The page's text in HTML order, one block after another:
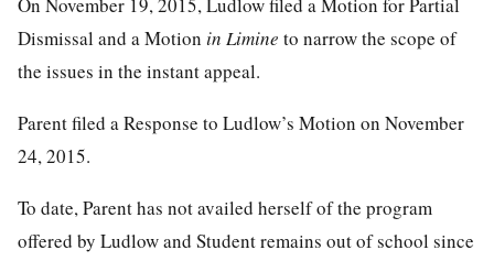
Dismissal and a Motion in Limine to narrow the scope of
the issues in the instant appeal.
Parent filed a Response to Ludlow’s Motion on November
24, 2015.
To date, Parent has not availed herself of the program
offered by Ludlow and Student remains out of school since